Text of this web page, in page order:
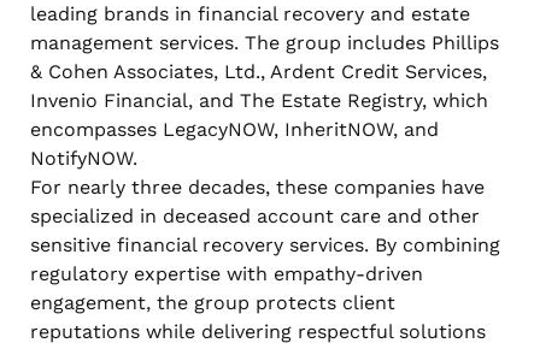
leading brands in financial recovery and estate
management services. The group includes Phillips
& Cohen Associates, Ltd., Ardent Credit Services,
Invenio Financial, and The Estate Registry, which
encompasses LegacyNOW, InheritNOW, and
NotifyNOW.
For nearly three decades, these companies have
specialized in deceased account care and other
sensitive financial recovery services. By combining
regulatory expertise with empathy-driven
engagement, the group protects client
reputations while delivering respectful solutions